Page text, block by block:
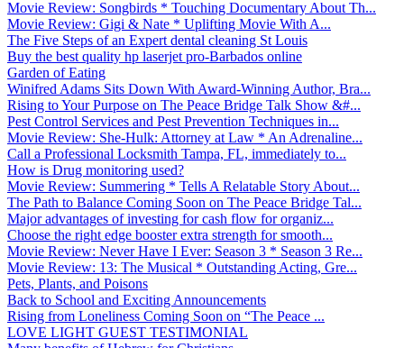
Movie Review: Songbirds * Touching Documentary About Th...
Movie Review: Gigi & Nate * Uplifting Movie With A...
The Five Steps of an Expert dental cleaning St Louis
Buy the best quality hp laserjet pro-Barbados online
Garden of Eating
Winifred Adams Sits Down With Award-Winning Author, Bra...
Rising to Your Purpose on The Peace Bridge Talk Show &#...
Pest Control Services and Pest Prevention Techniques in...
Movie Review: She-Hulk: Attorney at Law * An Adrenaline...
Call a Professional Locksmith Tampa, FL, immediately to...
How is Drug monitoring used?
Movie Review: Summering * Tells A Relatable Story About...
The Path to Balance Coming Soon on The Peace Bridge Tal...
Major advantages of investing for cash flow for organiz...
Choose the right edge booster extra strength for smooth...
Movie Review: Never Have I Ever: Season 3 * Season 3 Re...
Movie Review: 13: The Musical * Outstanding Acting, Gre...
Pets, Plants, and Poisons
Back to School and Exciting Announcements
Rising from Loneliness Coming Soon on “The Peace ...
LOVE LIGHT GUEST TESTIMONIAL